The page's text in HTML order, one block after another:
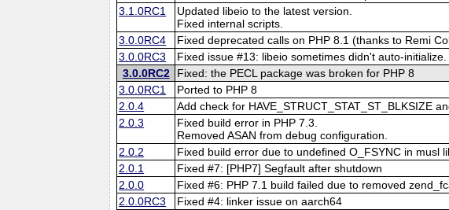
3.1.0RC1
Updated libeio to the latest version.
Fixed internal scripts.
3.0.0RC4
Fixed deprecated calls on PHP 8.1 (thanks to Remi
3.0.0RC3
Fixed issue #13: libeio sometimes didn't auto-initialize.
3.0.0RC2
Fixed: the PECL package was broken for PHP 8
3.0.0RC1
Ported to PHP 8
2.0.4
Add check for HAVE_STRUCT_STAT_ST_BLKSIZE
2.0.3
Fixed build error in PHP 7.3.
Removed ASAN from debug configuration.
2.0.2
Fixed build error due to undefined O_FSYNC in musl
2.0.1
Fixed #7: [PHP7] Segfault after shutdown
2.0.0
Fixed #6: PHP 7.1 build failed due to removed
2.0.0RC3
Fixed #4: linker issue on aarch64